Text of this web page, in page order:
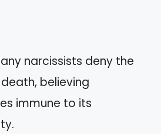
narcissists deny the
believing
immune to its